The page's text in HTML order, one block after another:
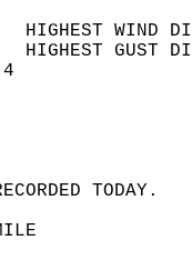
HIGHEST
HIGHEST
SKY